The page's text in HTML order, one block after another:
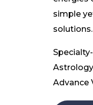
simple
solutions.
Advance